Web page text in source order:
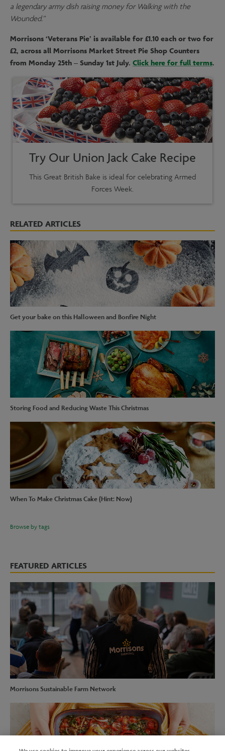
a legendary army dish raising money for Walking with the
Wounded.”
Morrisons ‘Veterans Pie’ is available for £1.10 each or two for
£2, across all Morrisons Market Street Pie Shop Counters
from Monday 25th – Sunday 1st July. Click here for full terms.
Try Our Union Jack Cake Recipe
This Great British Bake is ideal for celebrating Armed
Forces Week.
RELATED ARTICLES
Get your bake on this Halloween and Bonfire Night
Storing Food and Reducing Waste This Christmas
When To Make Christmas Cake (Hint: Now)
Browse by tags
FEATURED ARTICLES
Morrisons Sustainable Farm Network